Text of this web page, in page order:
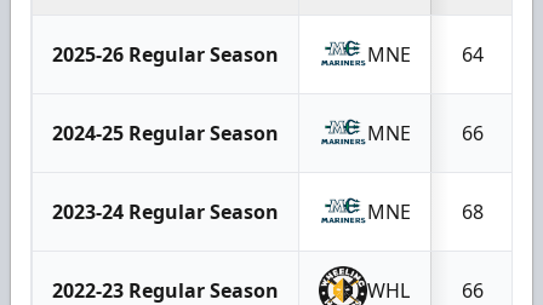
2025-26 Regular Season MNE 64
2024-25 Regular Season MNE 66
2023-24 Regular Season MNE 68
2022-23 Regular Season WHL 66